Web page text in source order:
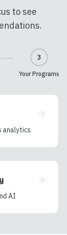
to see
3
Your Programs
analytics
AI